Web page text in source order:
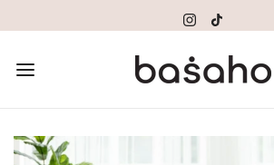
note:
website
system.